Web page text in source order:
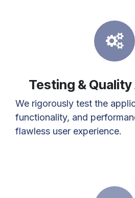
Testing &
We rigorously test the
functionality, and
flawless user experience.